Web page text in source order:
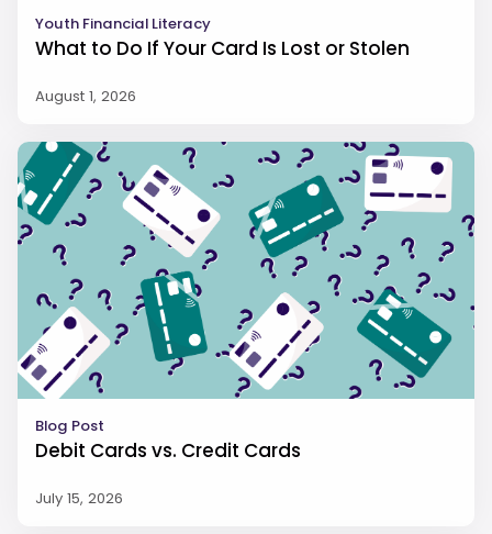
Youth Financial Literacy
What to Do If Your Card Is Lost or Stolen
August 1, 2026
Blog Post
Debit Cards vs. Credit Cards
July 15, 2026